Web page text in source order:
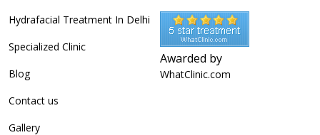
Hydrafacial Treatment In Delhi
Specialized Clinic
Blog
Contact us
Gallery
Awarded by
WhatClinic.com